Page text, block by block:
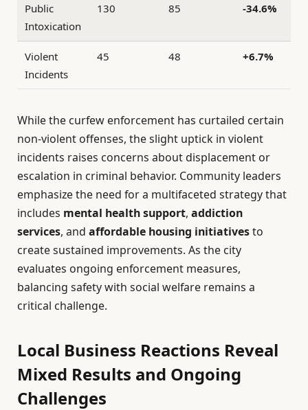
Public
Intoxication
130 85 -34.6%
Violent
Incidents
45 48 +6.7%
While the curfew enforcement has curtailed certain
non-violent offenses, the slight uptick in violent
incidents raises concerns about displacement or
escalation in criminal behavior. Community leaders
emphasize the need for a multifaceted strategy that
includes mental health support, addiction
services, and affordable housing initiativesto
create sustained improvements. As the city
evaluates ongoing enforcement measures,
balancing safety with social welfare remains a
critical challenge.
Local Business Reactions Reveal
Mixed Results and Ongoing
Challenges